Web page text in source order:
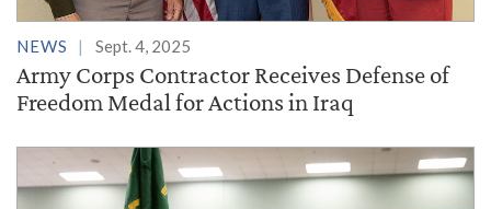
NEWS Sept. 4, 2025
Army Corps Contractor Receives Defense of
Freedom Medal for Actions in Iraq